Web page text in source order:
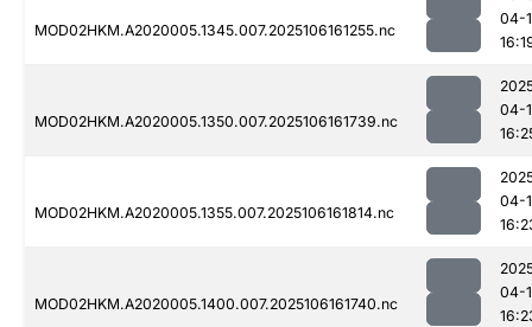
MOD02HKM.A2020005.1345.007.2025106161255.nc
04-
MOD02HKM.A2020005.1350.007.2025106161739.nc
04-
MOD02HKM.A2020005.1355.007.2025106161814.nc
04-
MOD02HKM.A2020005.1400.007.2025106161740.nc
04-